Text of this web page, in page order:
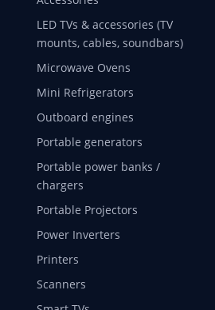
LED TVs & accessories (TV
mounts, cables, soundbars)
Microwave Ovens
Mini Refrigerators
Outboard engines
Portable generators
Portable power banks /
chargers
Portable Projectors
Power Inverters
Printers
Scanners